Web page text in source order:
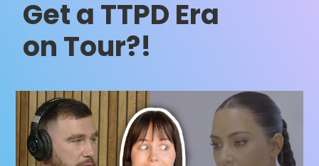
Get a TTPD Era
on Tour?!